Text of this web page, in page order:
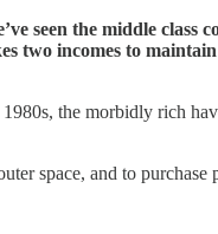
seen the middle
two incomes to
the morbidly rich
space, and to